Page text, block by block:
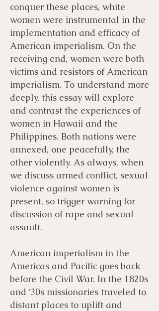
conquer these places, white
women were instrumental in the
implementation and efficacy of
American imperialism. On the
receiving end, women were both
victims and resistors of American
imperialism. To understand more
deeply, this essay will explore
and contrast the experiences of
women in Hawaii and the
Philippines. Both nations were
annexed, one peacefully, the
other violently. As always, when
we discuss armed conflict, sexual
violence against women is
present, so trigger warning for
discussion of rape and sexual
assault.
American imperialism in the
Americas and Pacific goes back
before the Civil War. In the 1820s
and ‘30s missionaries traveled to
distant places to uplift and